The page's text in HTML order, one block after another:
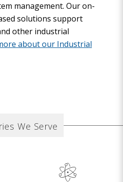
management. Our on-
solutions support
other industrial
about our Industrial
We Serve